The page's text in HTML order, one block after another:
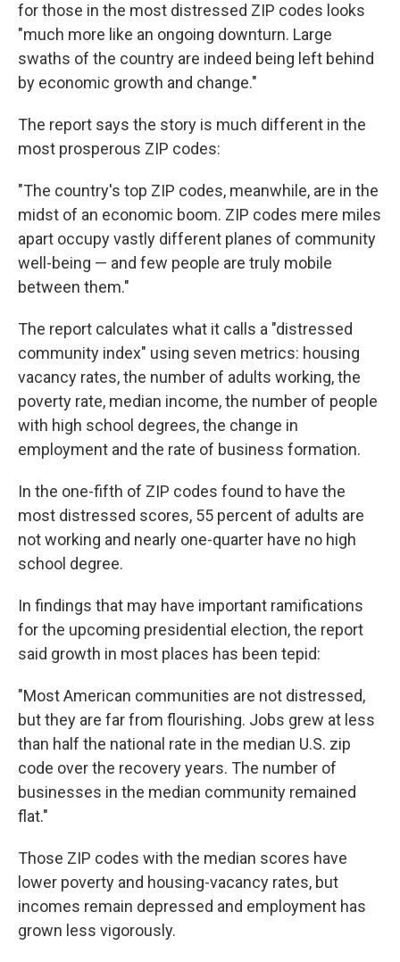
for those in the most distressed ZIP codes looks
"much more like an ongoing downturn. Large
swaths of the country are indeed being left behind
by economic growth and change."
The report says the story is much different in the
most prosperous ZIP codes:
"The country's top ZIP codes, meanwhile, are in the
midst of an economic boom. ZIP codes mere miles
apart occupy vastly different planes of community
well-being — and few people are truly mobile
between them."
The report calculates what it calls a "distressed
community index" using seven metrics: housing
vacancy rates, the number of adults working, the
poverty rate, median income, the number of people
with high school degrees, the change in
employment and the rate of business formation.
In the one-fifth of ZIP codes found to have the
most distressed scores, 55 percent of adults are
not working and nearly one-quarter have no high
school degree.
In findings that may have important ramifications
for the upcoming presidential election, the report
said growth in most places has been tepid:
"Most American communities are not distressed,
but they are far from flourishing. Jobs grew at less
than half the national rate in the median U.S. zip
code over the recovery years. The number of
businesses in the median community remained
flat."
Those ZIP codes with the median scores have
lower poverty and housing-vacancy rates, but
incomes remain depressed and employment has
grown less vigorously.